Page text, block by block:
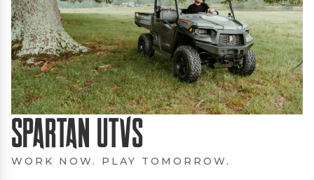
Spartan UTVs
WORK NOW. PLAY TOMORROW.